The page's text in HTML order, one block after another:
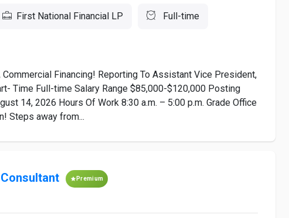
First National Financial LP Full-time
Financing! Reporting To Assistant Vice President,
Time Full-time Salary Range $85,000-$120,000 Posting
14, 2026 Hours Of Work 8:30 a.m. – 5:00 p.m. Grade Office
Steps away from...
Premium